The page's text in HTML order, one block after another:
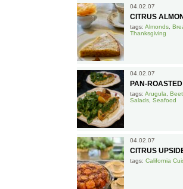
04.02.07
CITRUS
tags: Almonds
Thanksgiving
04.02.07
PAN-
tags: Arugula
Salads Seafood
04.02.07
CITRUS
tags: California